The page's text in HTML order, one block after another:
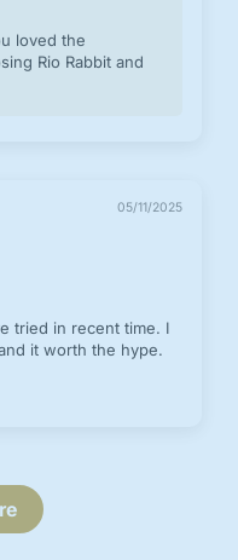
loved the
Rio Rabbit and
05/11/2025
tried in recent time. I
it worth the hype.